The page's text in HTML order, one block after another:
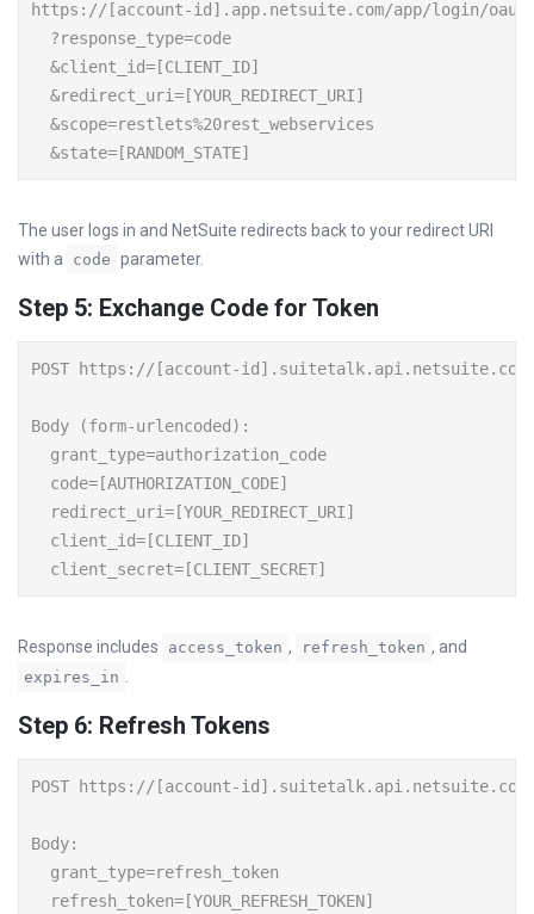
https://[account-id].app.netsuite.com/app/login/
  ?response_type=code
  &client_id=[CLIENT_ID]
  &redirect_uri=[YOUR_REDIRECT_URI]
  &scope=restlets%20rest_webservices
The user logs in and NetSuite redirects back to your redirect URI
with a
code parameter.
Step 5: Exchange Code for Token
POST https://[account-
Body (form-urlencoded):
  grant_type=authorization_code
  code=[AUTHORIZATION_CODE]
  redirect_uri=[YOUR_REDIRECT_URI]
  client_id=[CLIENT_ID]
Response includes access_token , refresh_token , and
expires_in
Step 6: Refresh Tokens
POST https://[account-
Body:
  grant_type=refresh_token
  refresh_token=[YOUR_REFRESH_TOKEN]